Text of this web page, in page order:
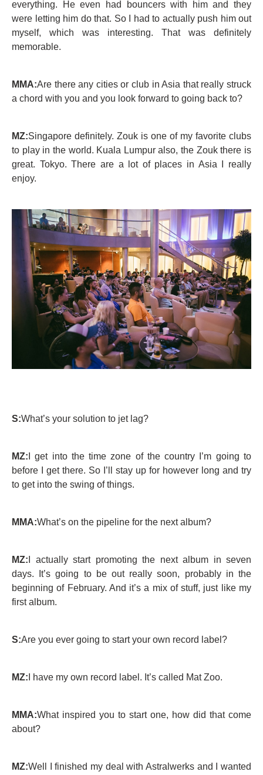
everything. He even had bouncers with him and they
were letting him do that. So I had to actually push him out
myself, which was interesting. That was definitely
memorable.
MMA:Are there any cities or club in Asia that really struck
a chord with you and you look forward to going back to?
MZ:Singapore definitely. Zouk is one of my favorite clubs
to play in the world. Kuala Lumpur also, the Zouk there is
great. Tokyo. There are a lot of places in Asia I really
enjoy.
S:What’s your solution to jet lag?
MZ: I get into the time zone of the country I’m going to
before I get there. So I’ll stay up for however long and try
to get into the swing of things.
MMA:What’s on the pipeline for the next album?
MZ: I actually start promoting the next album in seven
days. It’s going to be out really soon, probably in the
beginning of February. And it’s a mix of stuff, just like my
first album.
S:Are you ever going to start your own record label?
MZ: I have my own record label. It’s called Mat Zoo.
MMA:What inspired you to start one, how did that come
about?
MZ:Well I finished my deal with Astralwerks and I wanted